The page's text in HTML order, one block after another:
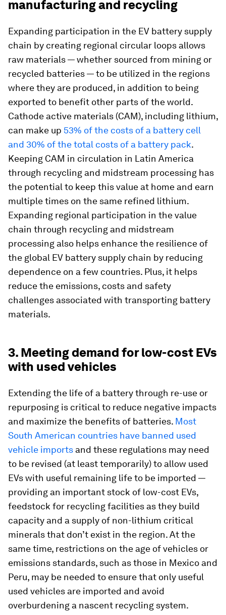
manufacturing and recycling
Expanding participation in the EV battery supply
chain by creating regional circular loops allows
raw materials — whether sourced from mining or
recycled batteries — to be utilized in the regions
where they are produced, in addition to being
exported to benefit other parts of the world.
Cathode active materials (CAM), including lithium,
can make up 53% of the costs of a battery cell
and 30% of the total costs of a battery pack.
Keeping CAM in circulation in Latin America
through recycling and midstream processing has
the potential to keep this value at home and earn
multiple times on the same refined lithium.
Expanding regional participation in the value
chain through recycling and midstream
processing also helps enhance the resilience of
the global EV battery supply chain by reducing
dependence on a few countries. Plus, it helps
reduce the emissions, costs and safety
challenges associated with transporting battery
materials.
3. Meeting demand for low-cost EVs
with used vehicles
Extending the life of a battery through re-use or
repurposing is critical to reduce negative impacts
and maximize the benefits of batteries. Most
South American countries have banned used
vehicle imports and these regulations may need
to be revised (at least temporarily) to allow used
EVs with useful remaining life to be imported —
providing an important stock of low-cost EVs,
feedstock for recycling facilities as they build
capacity and a supply of non-lithium critical
minerals that don’t exist in the region. At the
same time, restrictions on the age of vehicles or
emissions standards, such as those in Mexico and
Peru, may be needed to ensure that only useful
used vehicles are imported and avoid
overburdening a nascent recycling system.